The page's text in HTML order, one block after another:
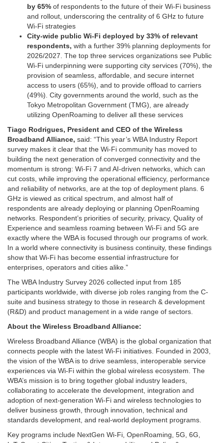
by 65% of respondents to the future of their Wi-Fi business
and rollout, underscoring the centrality of 6 GHz to future
Wi-Fi strategies
City-wide public Wi-Fi deployed by 33% of relevant
respondents, with a further 39% planning deployments for
2026/2027. The top three services organizations see Public
Wi-Fi underpinning were supporting city services (70%), the
provision of seamless, affordable, and secure internet
access to users (65%), and to provide offload to carriers
(49%). City governments around the world, such as the
Tokyo Metropolitan Government (TMG), are already
utilizing OpenRoaming to deliver all these services
Tiago Rodrigues, President and CEO of the Wireless
Broadband Alliance, said: “This year’s WBA Industry Report
survey makes it clear that the Wi-Fi community has moved to
building the next generation of converged connectivity and the
momentum is strong: Wi-Fi 7 and AI-driven networks, which can
cut costs, while improving the operational efficiency, performance
and reliability of networks, are at the top of deployment plans. 6
GHz is viewed as critical spectrum, and almost half of
respondents are already deploying or planning OpenRoaming
networks. Respondent’s priorities of security, privacy, Quality of
Experience and seamless roaming between Wi-Fi and 5G are
exactly where the WBA is focused through our programs of work.
In a world where connectivity is business continuity, these findings
show that Wi-Fi has become essential infrastructure for
enterprises, operators and cities alike.”
The WBA Industry Survey 2026 collected input from 185
participants worldwide, with diverse job roles ranging from the C-
suite and business strategy to those in research & development
(R&D) and product management in a wide range of sectors.
About the Wireless Broadband Alliance:
Wireless Broadband Alliance (WBA) is the global organization that
connects people with the latest Wi-Fi initiatives. Founded in 2003,
the vision of the WBA is to drive seamless, interoperable service
experiences via Wi-Fi within the global wireless ecosystem. The
WBA’s mission is to bring together global industry leaders,
collaborating to accelerate the development, integration and
adoption of next-generation Wi-Fi and wireless technologies to
deliver business growth, through innovation, technical and
standards development, and real-world deployment programs.
Key programs include NextGen Wi-Fi, OpenRoaming, 5G, 6G,